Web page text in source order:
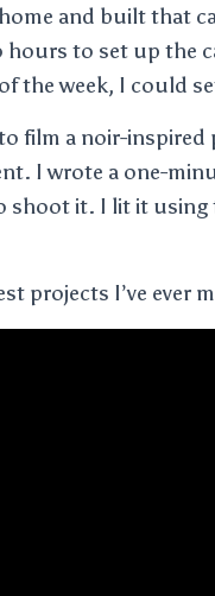
and built that
to set up the
the week, I could
film a noir-
I wrote a one-
shoot it. I lit it using
projects I’ve ever